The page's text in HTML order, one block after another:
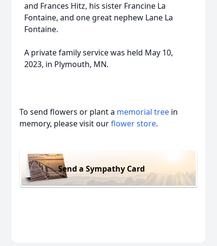
and Frances Hitz, his sister Francine La
Fontaine, and one great nephew Lane La
Fontaine.
A private family service was held May 10,
2023, in Plymouth, MN.
To send flowers or plant a memorial tree in
memory, please visit ourflower store.
Send a Sympathy Card